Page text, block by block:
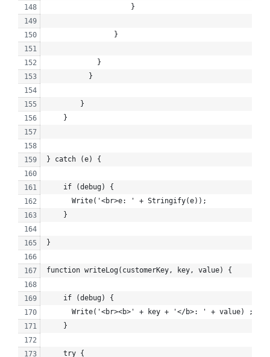
                    }
                }
            }
          }
        }
    }
} catch (e) {
    if (debug) {
      Write('<br>e: ' + Stringify(e));
    }
}
function writeLog(customerKey, key, value) {
    if (debug) {
      Write('<br><b>' + key + '</b>: ' + value) ;
    }
    try {